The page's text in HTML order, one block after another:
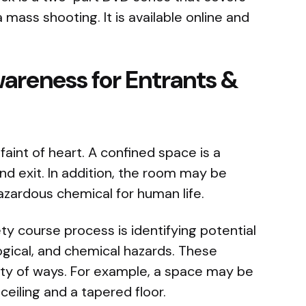
shooting. It is available online and
for Entrants &
of heart. A confined space is a
exit. In addition, the room may be
chemical for human life.
course process is identifying potential
and chemical hazards. These
of ways. For example, a space may be
and a tapered floor.